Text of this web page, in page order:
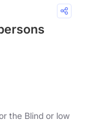
the Blind or low